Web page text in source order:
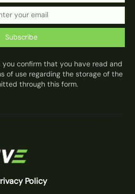
Subscribe
you confirm that you have read and
of use regarding the storage of the
through this form.
Policy